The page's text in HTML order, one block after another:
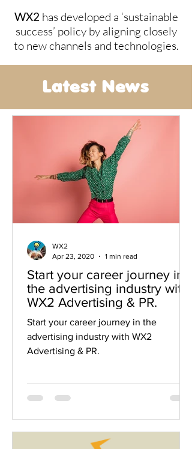
WX2 has developed a ‘sustainable
success’ policy by aligning closely
to new channels and technologies.
Latest News
Start your career journey in
the advertising industry with
WX2 Advertising & PR.
Start your career journey in the
advertising industry with WX2
Advertising & PR.
WX2
Apr 23, 2020
1 min read